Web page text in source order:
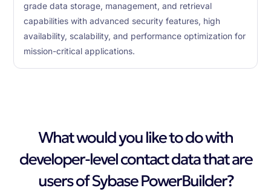
grade data storage, management, and retrieval
capabilities with advanced security features, high
availability, scalability, and performance optimization for
mission-critical applications.
What would you like to do with
developer-level contact data that are
users of Sybase PowerBuilder?